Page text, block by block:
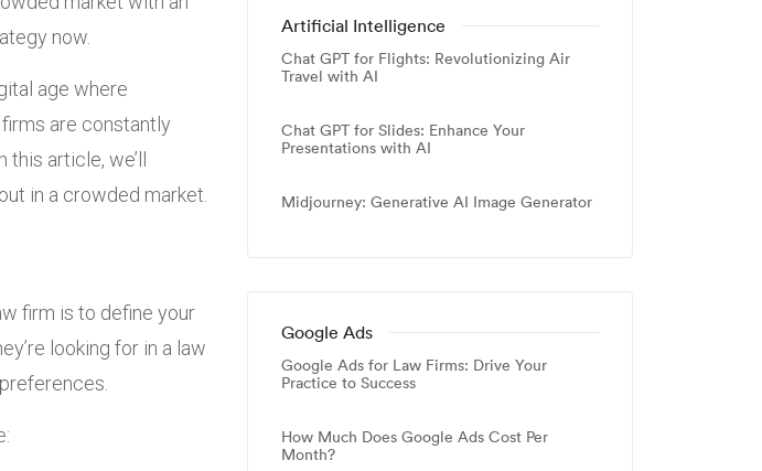
now.
age where
are constantly
article, we’ll
in a crowded market.
firm is to define your
looking for in a law
Artificial Intelligence
Chat GPT for Flights: Revolutionizing Air
Travel with AI
Chat GPT for Slides: Enhance Your
Presentations with AI
Midjourney: Generative AI Image Generator
Google Ads
Google Ads for Law Firms: Drive Your
Practice to Success
How Much Does Google Ads Cost Per
Month?